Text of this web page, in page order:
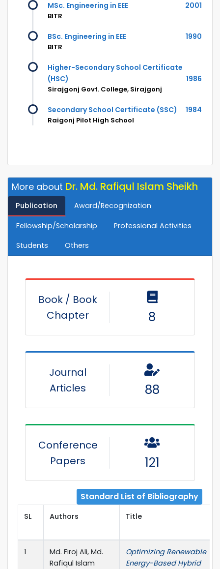
MSc. Engineering in EEE 2001
BITR
BSc. Engineering in EEE 1990
BITR
Higher-Secondary School Certificate
(HSC)
1986
Sirajgonj Govt. College, Sirajgonj
Secondary School Certificate (SSC) 1984
Raigonj Pilot High School
More about Dr. Md. Rafiqul Islam Sheikh
Publication Award/Recognization
Fellowship/Scholarship
Professional Activities
Students
Others
Book / Book
Chapter
8
Journal
Articles
88
Conference
Papers
121
Standard List of Bibliography
SL Authors Title
1
Md. Firoj Ali, Md.
Rafiqul Islam
Optimizing Renewable
Energy-Based Hybrid